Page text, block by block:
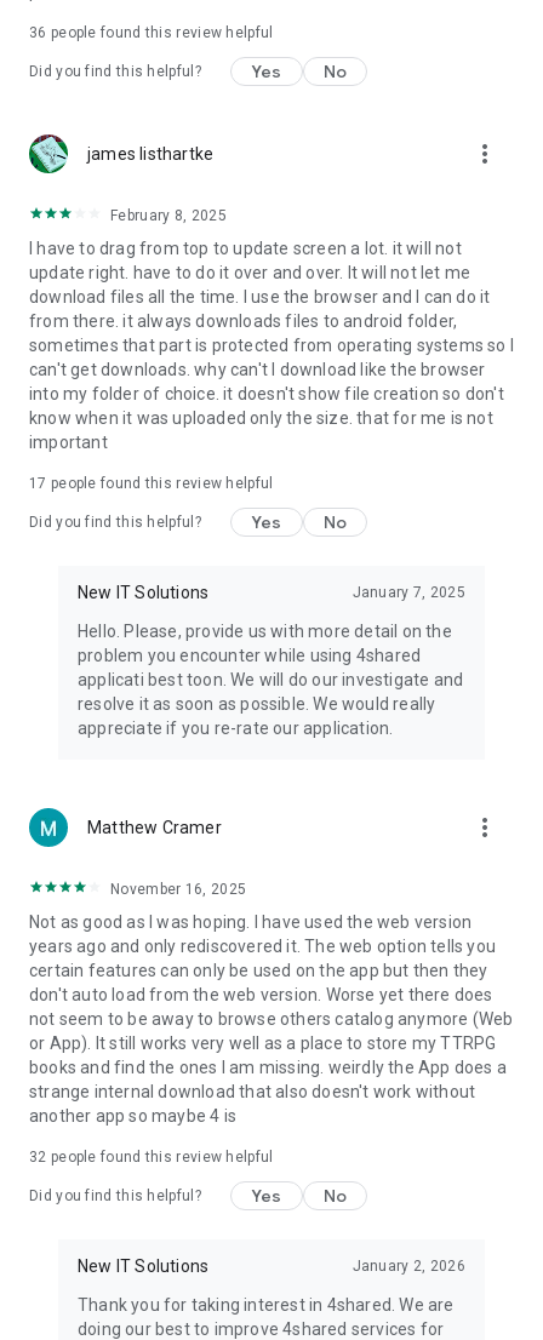
4shared PRO benefits, please visit
https://4shared.com/premium.jsp
The app may request you to grant the following permissions -
device (including Camera upload) to your 4shared account
and the download of files from your account to the phone
storage or SD card.
• Music & Audio - enables music & audio upload from Android
device to your 4shared account, their streaming and
download from your account to the phone storage or SD card.
• Location - used for enabling the direct sharing of files with
near-by devices, streaming of live broadcasts in the near-by
• Contacts - only used for reading the contact list. This
enables sharing your files to emails from your contacts and
chatting with your friends in the app.
Note! Even though all of the mentioned permissions are
ensure the best app performance and your full access to all
of its functional capabilities.
Facebook Network Audience:
https://m.facebook.com/ads/ad_choices
Privacy Policy: https://www.4shared.com/privacyForApps.jsp
Terms of Service: https://www.4shared.com/terms.jsp
36 people found this review helpful
Did you find this helpful? Yes No
james listhartke more_vert
February 8, 2025
I have to drag from top to update screen a lot. it will not
update right. have to do it over and over. It will not let me
download files all the time. I use the browser and I can do it
from there. it always downloads files to android folder,
sometimes that part is protected from operating systems so I
can't get downloads. why can't I download like the browser
into my folder of choice. it doesn't show file creation so don't
know when it was uploaded only the size. that for me is not
important
17 people found this review helpful
Did you find this helpful? Yes No
New IT Solutions January 7, 2025
Hello. Please, provide us with more detail on the
problem you encounter while using 4shared
applicati best toon. We will do our investigate and
resolve it as soon as possible. We would really
appreciate if you re-rate our application.
Matthew Cramer more_vert
November 16, 2025
Not as good as I was hoping. I have used the web version
years ago and only rediscovered it. The web option tells you
certain features can only be used on the app but then they
don't auto load from the web version. Worse yet there does
not seem to be away to browse others catalog anymore (Web
or App). It still works very well as a place to store my TTRPG
books and find the ones I am missing. weirdly the App does a
strange internal download that also doesn't work without
another app so maybe 4 is
32 people found this review helpful
Did you find this helpful? Yes No
New IT Solutions January 2, 2026
Thank you for taking interest in 4shared. We are
doing our best to improve 4shared services for